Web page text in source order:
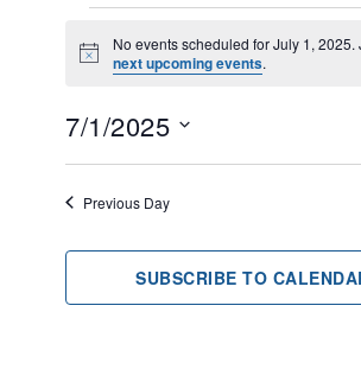
Events
for
July
1,
2025
Notice
No events scheduled for July 1, 2025.
next upcoming events.
7/1/2025
Select
date.
Previous Day
SUBSCRIBE TO